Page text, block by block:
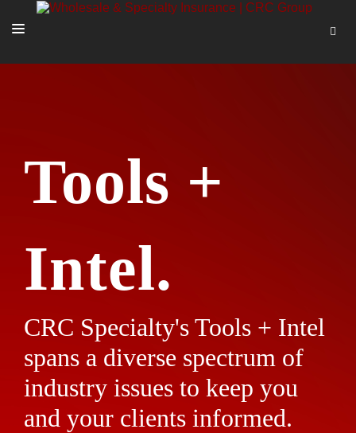
TOOLS + INTEL
MORE
Tools +
Intel.
CRC Specialty's Tools + Intel
spans a diverse spectrum of
industry issues to keep you
and your clients informed.